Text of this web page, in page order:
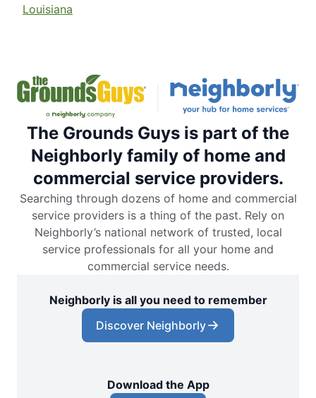
Louisiana
The Grounds Guys is part of the
Neighborly family of home and
commercial service providers.
Searching through dozens of home and commercial
service providers is a thing of the past. Rely on
Neighborly’s national network of trusted, local
service professionals for all your home and
commercial service needs.
Neighborly is all you need to remember
Discover Neighborly
Download the App